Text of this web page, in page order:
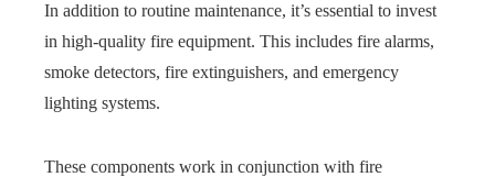
In addition to routine maintenance, it’s essential to invest
in high-quality fire equipment. This includes fire alarms,
smoke detectors, fire extinguishers, and emergency
lighting systems.
These components work in conjunction with fire